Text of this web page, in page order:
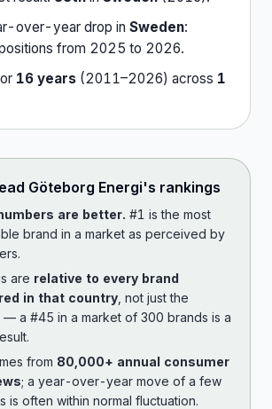
over-year drop in Sweden:
s from 2025 to 2026.
16 years (2011–2026) across 1
Göteborg Energi's rankings
are better. #1 is the most
brand in a market as perceived by
are relative to every brand
in that country , not just the
— a #45 in a market of 300 brands is a
from 80,000+ annual consumer
; a year-over-year move of a few
is often within normal fluctuation.